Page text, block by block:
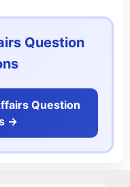
Question
Question
->